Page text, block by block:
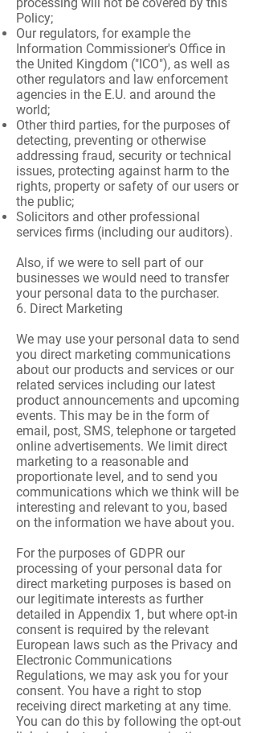
Policy;
Our regulators, for example the
Information Commissioner's Office in
the United Kingdom ("ICO"), as well as
other regulators and law enforcement
agencies in the E.U. and around the
world;
Other third parties, for the purposes of
detecting, preventing or otherwise
addressing fraud, security or technical
issues, protecting against harm to the
rights, property or safety of our users or
the public;
Solicitors and other professional
services firms (including our auditors).
Also, if we were to sell part of our
businesses we would need to transfer
your personal data to the purchaser.
6. Direct Marketing
We may use your personal data to send
you direct marketing communications
about our products and services or our
related services including our latest
product announcements and upcoming
events. This may be in the form of
email, post, SMS, telephone or targeted
online advertisements. We limit direct
marketing to a reasonable and
proportionate level, and to send you
communications which we think will be
interesting and relevant to you, based
on the information we have about you.
For the purposes of GDPR our
processing of your personal data for
direct marketing purposes is based on
our legitimate interests as further
detailed in Appendix 1, but where opt-in
consent is required by the relevant
European laws such as the Privacy and
Electronic Communications
Regulations, we may ask you for your
consent. You have a right to stop
receiving direct marketing at any time.
You can do this by following the opt-out